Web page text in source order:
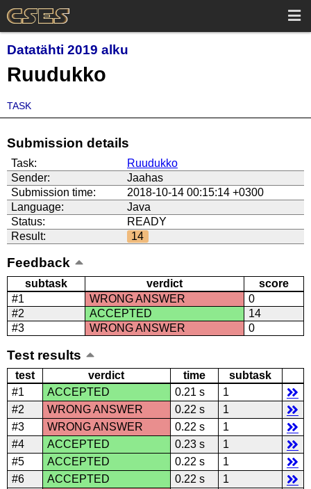
Datatähti 2019 alku
Ruudukko
TASK
Submission details
Task:
Ruudukko
Sender:
Jaahas
Submission time:
2018-10-14 00:15:14 +0300
Language:
Java
Status:
READY
Result:
14
Feedback
subtask verdict
score
#1
WRONG ANSWER
0
#2
ACCEPTED
14
#3
WRONG ANSWER 0
Test results
test verdict time
subtask
#1
ACCEPTED 0.21 s
1
#2
WRONG ANSWER 0.22 s
1
#3
WRONG ANSWER 0.22 s
1
#4
ACCEPTED 0.23 s
1
#5
ACCEPTED 0.22 s
1
#6
ACCEPTED 0.22 s
1